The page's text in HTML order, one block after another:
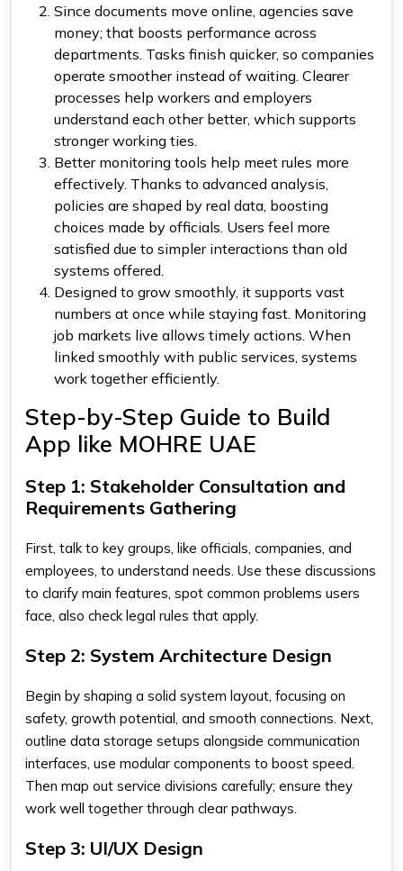
Since documents move online, agencies save
money; that boosts performance across
departments. Tasks finish quicker, so companies
operate smoother instead of waiting. Clearer
processes help workers and employers
understand each other better, which supports
stronger working ties.
Better monitoring tools help meet rules more
effectively. Thanks to advanced analysis,
policies are shaped by real data, boosting
choices made by officials. Users feel more
satisfied due to simpler interactions than old
systems offered.
Designed to grow smoothly, it supports vast
numbers at once while staying fast. Monitoring
job markets live allows timely actions. When
linked smoothly with public services, systems
work together efficiently.
Step-by-Step Guide to Build
App like MOHRE UAE
Step 1: Stakeholder Consultation and
Requirements Gathering
First, talk to key groups, like officials, companies, and
employees, to understand needs. Use these discussions
to clarify main features, spot common problems users
face, also check legal rules that apply.
Step 2: System Architecture Design
Begin by shaping a solid system layout, focusing on
safety, growth potential, and smooth connections. Next,
outline data storage setups alongside communication
interfaces, use modular components to boost speed.
Then map out service divisions carefully; ensure they
work well together through clear pathways.
Step 3: UI/UX Design